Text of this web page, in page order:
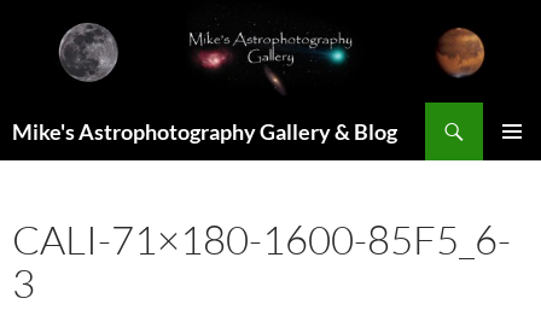
content
Mike's Astrophotography Gallery & Blog
CALI-71×180-1600-85F5_6-
3